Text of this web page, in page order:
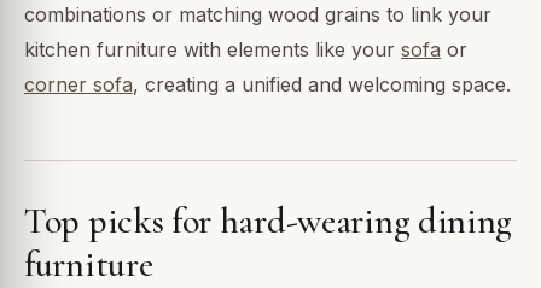
combinations or matching wood grains to link your
kitchen furniture with elements like your sofa or
corner sofa, creating a unified and welcoming space.
Top picks for hard-wearing dining
furniture